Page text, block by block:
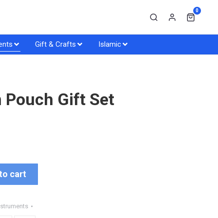
0
Gift & Crafts Islamic
Pouch Gift Set
cart